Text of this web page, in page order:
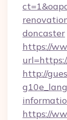
doncaster
https://
http://
https://